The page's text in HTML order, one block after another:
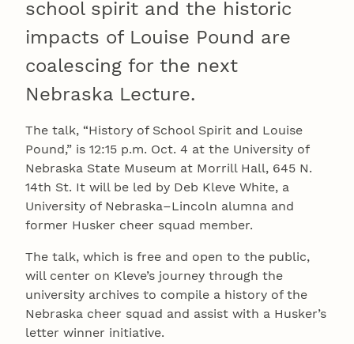
school spirit and the historic
impacts of Louise Pound are
coalescing for the next
Nebraska Lecture.
The talk, “History of School Spirit and Louise
Pound,” is 12:15 p.m. Oct. 4 at the University of
Nebraska State Museum at Morrill Hall, 645 N.
14th St. It will be led by Deb Kleve White, a
University of Nebraska–Lincoln alumna and
former Husker cheer squad member.
The talk, which is free and open to the public,
will center on Kleve’s journey through the
university archives to compile a history of the
Nebraska cheer squad and assist with a Husker’s
letter winner initiative.